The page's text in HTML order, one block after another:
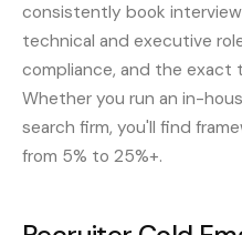
consistently book
technical and executive
compliance, and the exact
Whether you run an in-
search firm, you'll find
from 5% to 25%+.